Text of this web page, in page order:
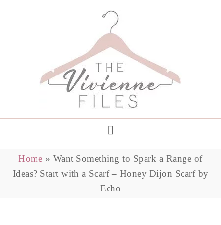
Home » Want Something to Spark a Range of
Ideas? Start with a Scarf – Honey Dijon Scarf by
Echo